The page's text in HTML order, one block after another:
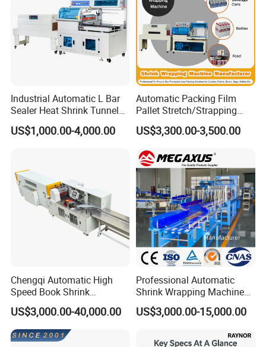
Industrial Automatic L Bar
Sealer Heat Shrink Tunnel
Wrapping Wrap Packing
Machine
US$1,000.00-4,000.00
Automatic Packing Film
Pallet Stretch/Strapping
Horizontal Inline/Online
Rotary Arm Top Push Roll
Shrink Wrapping Machine
with CE
US$3,300.00-3,500.00
Chengqi Automatic High
Speed Book Shrink
Wrapping Machine High
Speed Packing Tunnel
Automatic High Speed
Wrapping Tunnel
US$3,000.00-40,000.00
Professional Automatic
Shrink Wrapping Machine
Executes Medicine Box
Packaging Quickly
US$3,000.00-15,000.00